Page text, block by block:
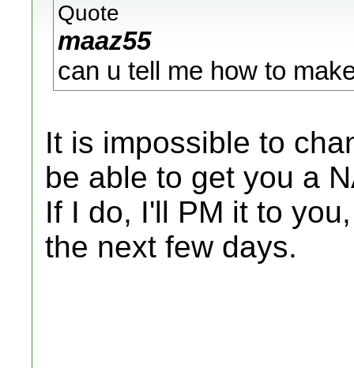
Quote
maaz55
can u tell me how to
It is impossible to
be able to get you a
If I do, I'll PM it to
the next few days.